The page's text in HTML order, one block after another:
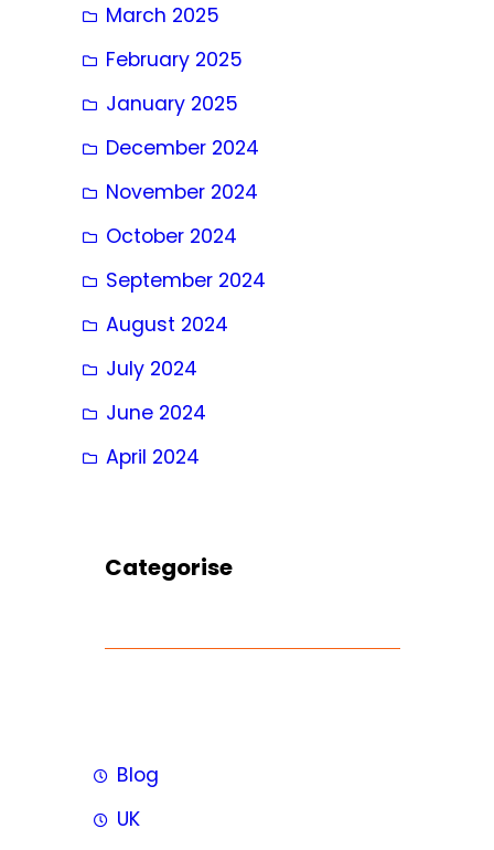
March 2025
February 2025
January 2025
December 2024
November 2024
October 2024
September 2024
August 2024
July 2024
June 2024
April 2024
Categorise
Blog
UK